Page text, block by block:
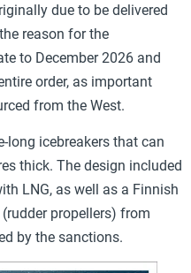
due to be delivered
reason for the
to December 2026 and
order, as important
from the West.
long icebreakers that can
thick. The design included
LNG, as well as a Finnish
propellers) from
by the sanctions.